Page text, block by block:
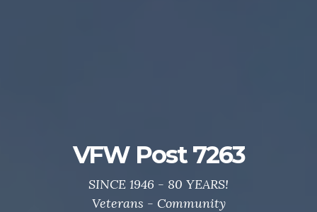
Post 7263 GoFundMe